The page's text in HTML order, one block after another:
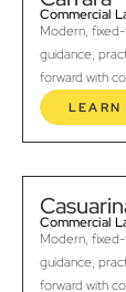
Commercial
Modern,
guidance,
forward with
LEARN
Commercial
Modern,
guidance,
forward with